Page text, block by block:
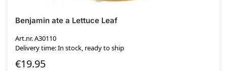
Benjamin ate a Lettuce Leaf
Art.nr. A30110
Delivery time: In stock, ready to ship
€19.95